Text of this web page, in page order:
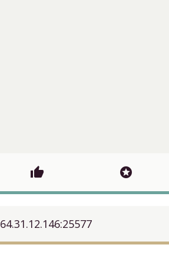
thumb_up stars
64.31.12.146:25577